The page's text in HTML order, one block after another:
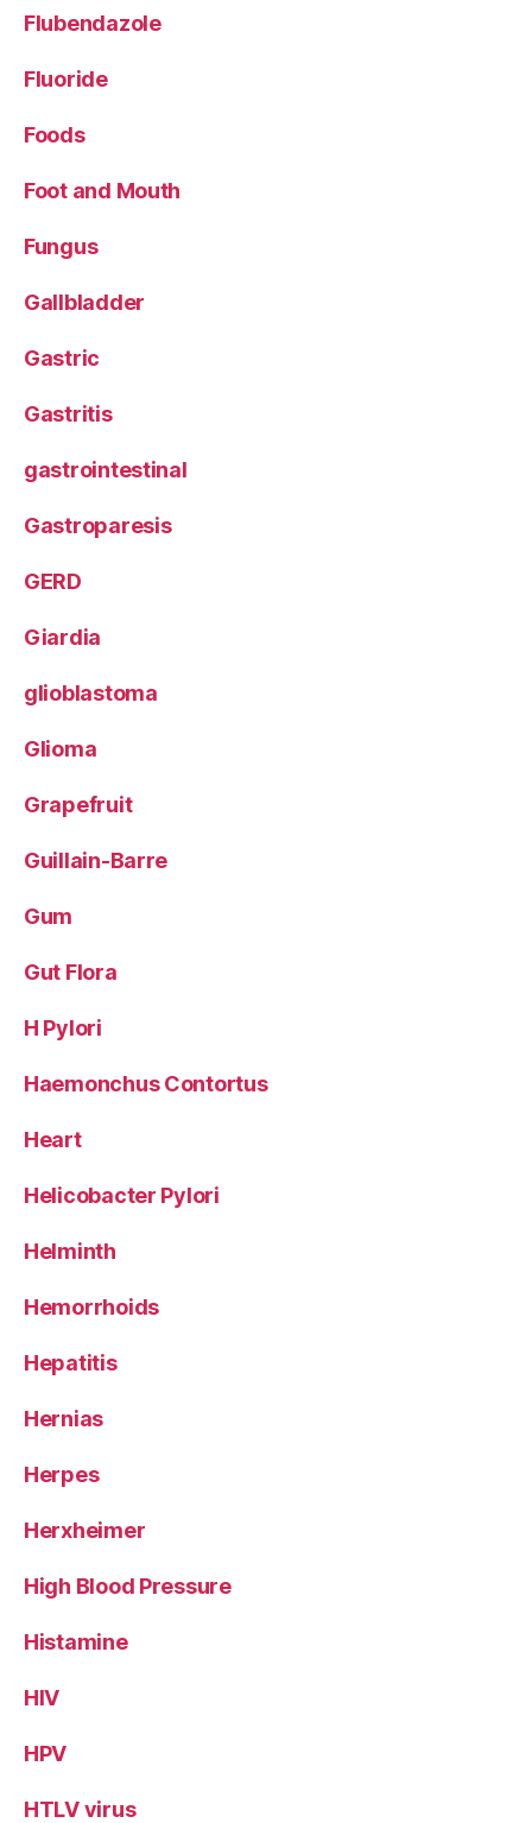
Flubendazole
Fluoride
Foods
Foot and Mouth
Fungus
Gallbladder
Gastric
Gastritis
gastrointestinal
Gastroparesis
GERD
Giardia
glioblastoma
Glioma
Grapefruit
Guillain-Barre
Gum
Gut Flora
H Pylori
Haemonchus Contortus
Heart
Helicobacter Pylori
Helminth
Hemorrhoids
Hepatitis
Hernias
Herpes
Herxheimer
High Blood Pressure
Histamine
HIV
HPV
HTLV virus